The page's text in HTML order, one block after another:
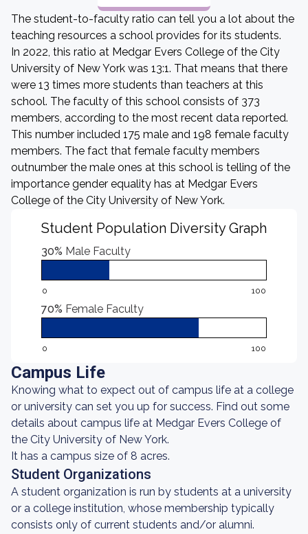
The student-to-faculty ratio can tell you a lot about the
teaching resources a school provides for its students.
In 2022, this ratio at Medgar Evers College of the City
University of New York was 13:1. That means that there
were 13 times more students than teachers at this
school. The faculty of this school consists of 373
members, according to the most recent data reported.
This number included 175 male and 198 female faculty
members. The fact that female faculty members
outnumber the male ones at this school is telling of the
importance gender equality has at Medgar Evers
College of the City University of New York.
Student Population Diversity Graph
30% Male Faculty
0 100
70% Female Faculty
0 100
Campus Life
Knowing what to expect out of campus life at a college
or university can set you up for success. Find out some
details about campus life at Medgar Evers College of
the City University of New York.
It has a campus size of 8 acres.
Student Organizations
A student organization is run by students at a university
or a college institution, whose membership typically
consists only of current students and/or alumni.